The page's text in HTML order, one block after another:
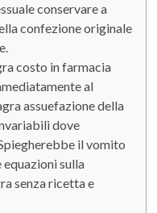
conservare a
confezione originale
costo in farmacia
al
assuefazione della
dove
il vomito
sulla
senza ricetta e